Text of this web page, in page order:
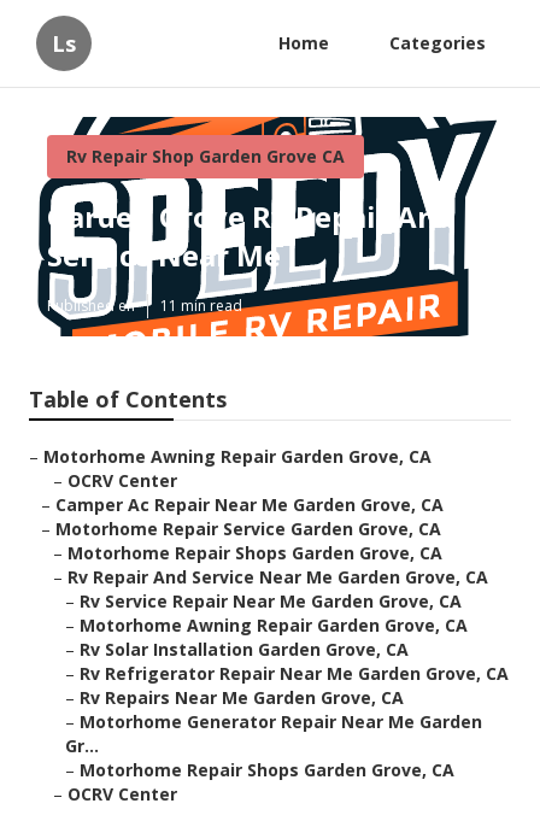
Ls Home Categories
Rv Repair Shop Garden Grove CA
Garden Grove Rv Repair And
Service Near Me
Published en 11 min read
Table of Contents
– Motorhome Awning Repair Garden Grove, CA
– OCRV Center
– Camper Ac Repair Near Me Garden Grove, CA
– Motorhome Repair Service Garden Grove, CA
– Motorhome Repair Shops Garden Grove, CA
– Rv Repair And Service Near Me Garden Grove, CA
– Rv Service Repair Near Me Garden Grove, CA
– Motorhome Awning Repair Garden Grove, CA
– Rv Solar Installation Garden Grove, CA
– Rv Refrigerator Repair Near Me Garden Grove, CA
– Rv Repairs Near Me Garden Grove, CA
– Motorhome Generator Repair Near Me Garden
Gr...
– Motorhome Repair Shops Garden Grove, CA
– OCRV Center